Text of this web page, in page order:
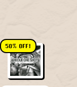
50% OFF!